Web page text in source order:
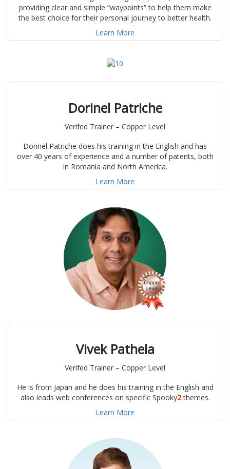
providing clear and simple “waypoints” to help them make
the best choice for their personal journey to better health.
Learn More
Dorinel Patriche
Verifed Trainer – Copper Level
Dorinel Patriche does his training in the English and has
over 40 years of experience and a number of patents, both
in Romania and North America.
Learn More
Vivek Pathela
Verifed Trainer – Copper Level
He is from Japan and he does his training in the English and
also leads web conferences on specific Spooky2themes.
Learn More